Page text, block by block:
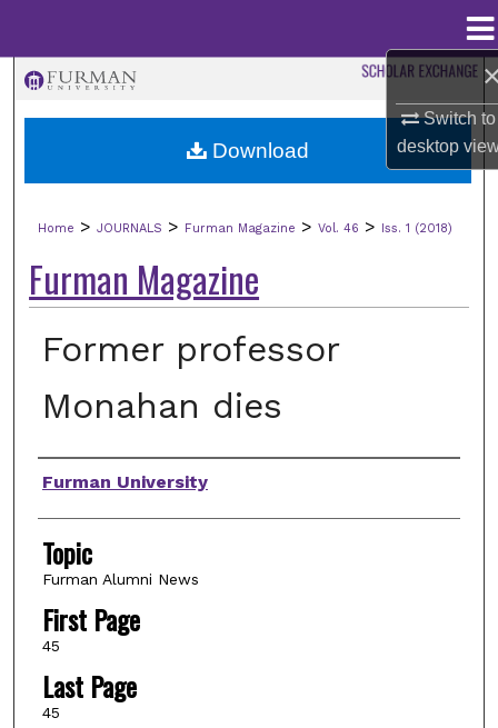
Switch to
desktop
Browse Collections
Digital Commons Network™
Home > JOURNALS > Furman Magazine > Vol. 46 > Iss. 1 (2018)
Furman Magazine
Former professor
Monahan dies
Authors
Furman University
Topic
Furman Alumni News
First Page
45
Last Page
45
Download